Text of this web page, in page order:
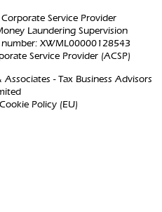
Service Provider
Laundering Supervision
XWML00000128543
Service Provider (ACSP)
- Tax Business Advisors
Cookie Policy (EU)